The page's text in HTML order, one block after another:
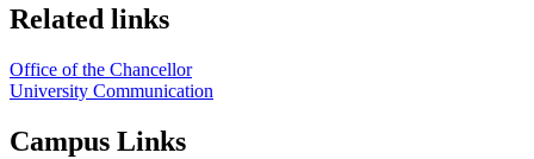
Related links
Office of the Chancellor
University Communication
Campus Links